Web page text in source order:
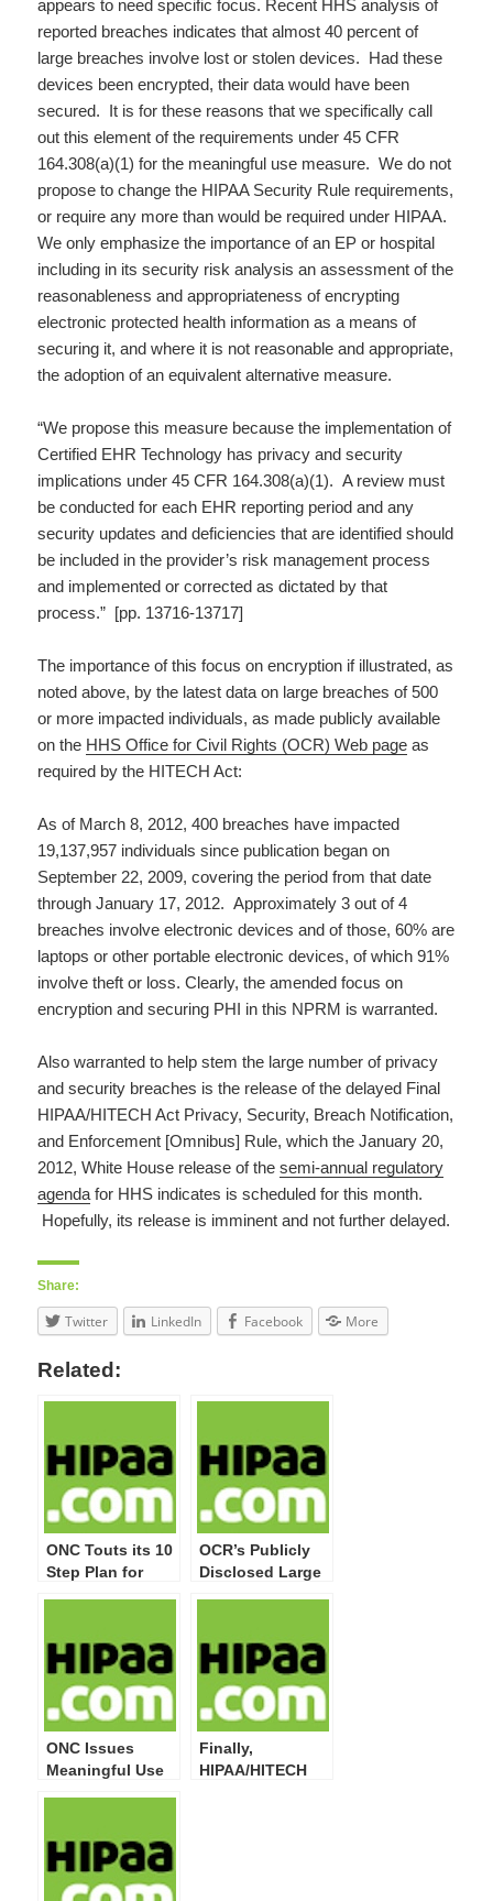
appears to need specific focus. Recent HHS analysis of
reported breaches indicates that almost 40 percent of
large breaches involve lost or stolen devices. Had these
devices been encrypted, their data would have been
secured. It is for these reasons that we specifically call
out this element of the requirements under 45 CFR
164.308(a)(1) for the meaningful use measure. We do not
propose to change the HIPAA Security Rule requirements,
or require any more than would be required under HIPAA.
We only emphasize the importance of an EP or hospital
including in its security risk analysis an assessment of the
reasonableness and appropriateness of encrypting
electronic protected health information as a means of
securing it, and where it is not reasonable and appropriate,
the adoption of an equivalent alternative measure.
“We propose this measure because the implementation of
Certified EHR Technology has privacy and security
implications under 45 CFR 164.308(a)(1). A review must
be conducted for each EHR reporting period and any
security updates and deficiencies that are identified should
be included in the provider’s risk management process
and implemented or corrected as dictated by that
process.” [pp. 13716-13717]
The importance of this focus on encryption if illustrated, as
noted above, by the latest data on large breaches of 500
or more impacted individuals, as made publicly available
on the HHS Office for Civil Rights (OCR) Web page as
required by the HITECH Act:
As of March 8, 2012, 400 breaches have impacted
19,137,957 individuals since publication began on
September 22, 2009, covering the period from that date
through January 17, 2012. Approximately 3 out of 4
breaches involve electronic devices and of those, 60% are
laptops or other portable electronic devices, of which 91%
involve theft or loss. Clearly, the amended focus on
encryption and securing PHI in this NPRM is warranted.
Also warranted to help stem the large number of privacy
and security breaches is the release of the delayed Final
HIPAA/HITECH Act Privacy, Security, Breach Notification,
and Enforcement [Omnibus] Rule, which the January 20,
2012, White House release of thesemi-annual regulatory
agenda for HHS indicates is scheduled for this month.
Hopefully, its release is imminent and not further delayed.
Share:
Twitter LinkedIn Facebook More
Related:
ONC Touts its 10
Step Plan for
Security
Attestation
Requirements
OCR’s Publicly
Disclosed Large
Individuals
ONC Issues
Meaningful Use
Compliance
Finally,
HIPAA/HITECH